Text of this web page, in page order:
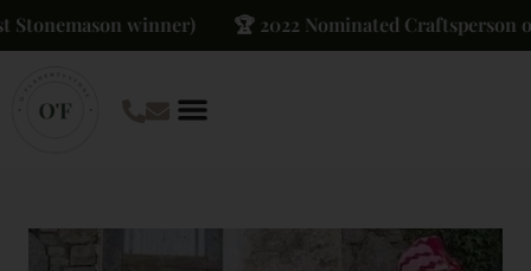
winner) 🏆 2022 Nominated Craftsperson of